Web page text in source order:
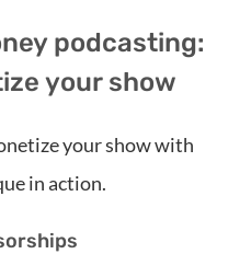
podcasting:
your show
your show with
in action.